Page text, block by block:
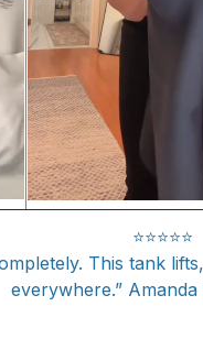
⭐⭐⭐⭐⭐
This tank
everywhere.”